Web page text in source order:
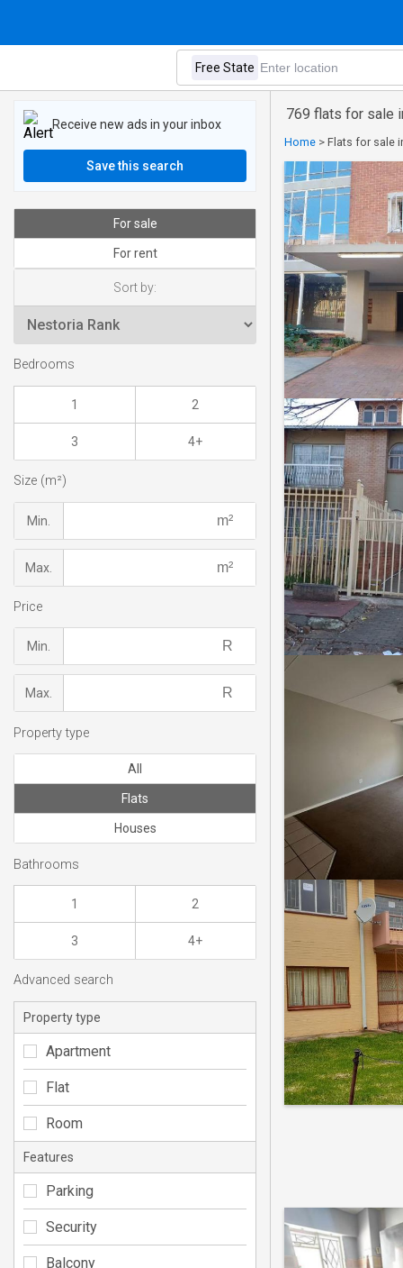
769 flats for sale
Home > Flats for sale
Receive new ads in your inbox
Save this search
For sale
For rent
Sort by:
Bedrooms
1 2
3 4+
Size (m²)
Min.
Max.
Price
Min.
Max.
Property type
All
Flats
Houses
Bathrooms
1 2
3 4+
Advanced search
Property type
Apartment
Flat
Room
Features
Parking
Security
Balcony